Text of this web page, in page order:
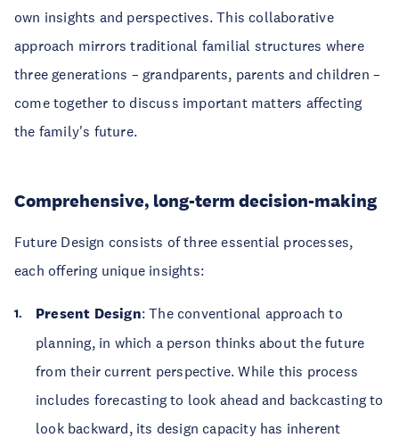
own insights and perspectives. This collaborative
approach mirrors traditional familial structures where
three generations – grandparents, parents and children –
come together to discuss important matters affecting
the family's future.
Comprehensive, long-term decision-making
Future Design consists of three essential processes,
each offering unique insights:
Present Design: The conventional approach to
planning, in which a person thinks about the future
from their current perspective. While this process
includes forecasting to look ahead and backcasting to
look backward, its design capacity has inherent